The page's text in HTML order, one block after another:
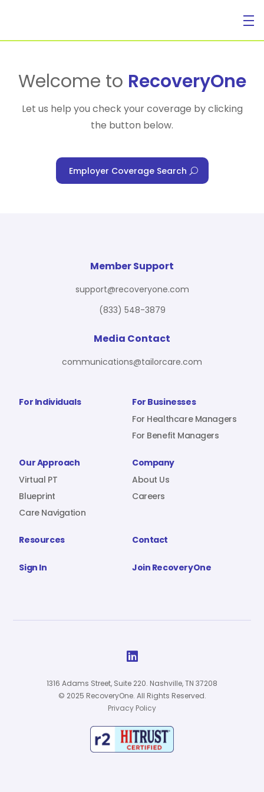
For Individuals
For Benefit Managers
Virtual PT
Company
Sign In
Welcome to RecoveryOne
Let us help you check your coverage by clicking
the button below.
Employer Coverage Search
For Individuals
For Businesses
For Healthcare Managers
For Benefit Managers
Our Approach
Virtual PT
Blueprint
Care Navigation
Company
About Us
Careers
Resources Contact
Sign In Join RecoveryOne
Member Support
support@recoveryone.com
(833) 548-3879
Media Contact
communications@tailorcare.com

1316 Adams Street, Suite 220. Nashville, TN 37208
© 2025 RecoveryOne. All Rights Reserved.
Privacy Policy